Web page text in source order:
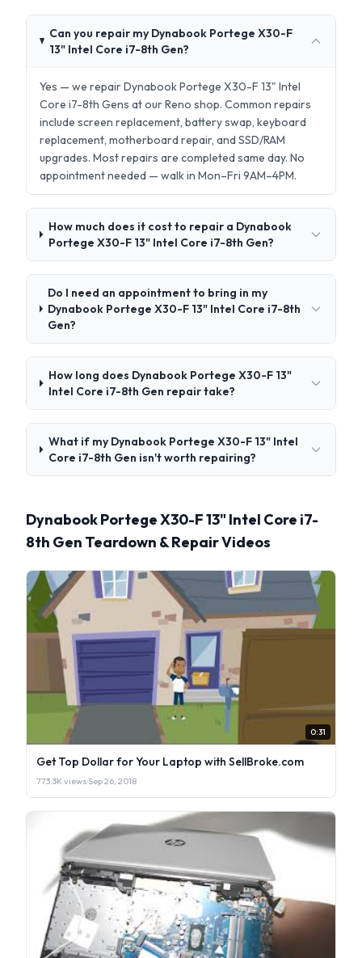
Can you repair my Dynabook Portege X30-F
13" Intel Core i7-8th Gen?
Yes — we repair Dynabook Portege X30-F 13" Intel
Core i7-8th Gens at our Reno shop. Common repairs
include screen replacement, battery swap, keyboard
replacement, motherboard repair, and SSD/RAM
upgrades. Most repairs are completed same day. No
appointment needed — walk in Mon–Fri 9AM–4PM.
How much does it cost to repair a Dynabook
Portege X30-F 13" Intel Core i7-8th Gen?
Do I need an appointment to bring in my
Dynabook Portege X30-F 13" Intel Core i7-8th
Gen?
How long does Dynabook Portege X30-F 13"
Intel Core i7-8th Gen repair take?
What if my Dynabook Portege X30-F 13" Intel
Core i7-8th Gen isn't worth repairing?
Dynabook Portege X30-F 13" Intel Core i7-
8th Gen Teardown & Repair Videos
0:31
Get Top Dollar for Your Laptop with SellBroke.com
773.3K views·Sep 26, 2018